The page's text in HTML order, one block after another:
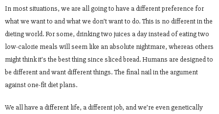
In most situations, we are all going to have a different preference for
what we want to and what we don’t want to do. This is no different in the
dieting world. For some, drinking two juices a day instead of eating two
low-calorie meals will seem like an absolute nightmare, whereas others
might think it’s the best thing since sliced bread. Humans are designed to
be different and want different things. The final nail in the argument
against one-fit diet plans.
We all have a different life, a different job, and we’re even genetically